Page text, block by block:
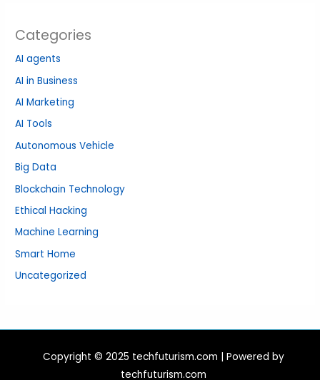
Categories
AI agents
AI in Business
AI Marketing
AI Tools
Autonomous Vehicle
Big Data
Blockchain Technology
Ethical Hacking
Machine Learning
Smart Home
Uncategorized
Copyright © 2025 techfuturism.com | Powered by
techfuturism.com